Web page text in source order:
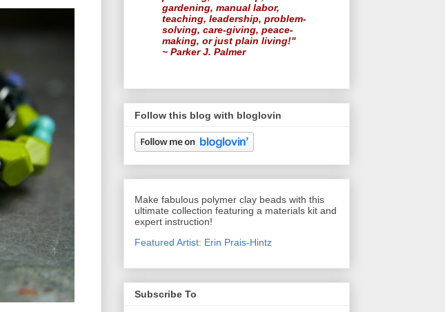
gardening, manual labor,
teaching, leadership, problem-
solving, care-giving, peace-
making, or just plain living!"
~ Parker J. Palmer
Follow this blog with bloglovin
Make fabulous polymer clay beads with this
ultimate collection featuring a materials kit and
expert instruction!
Featured Artist: Erin Prais-Hintz
Subscribe To